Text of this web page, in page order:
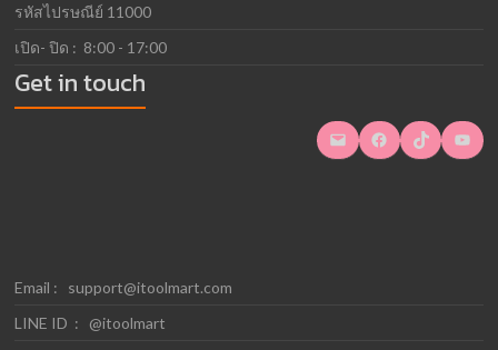
รหัสไปรษณีย์ 11000
เปิด- ปิด : 8:00 - 17:00
Get in touch
Mail Facebook TikTok YouTube
Email : support@itoolmart.com
LINE ID : @itoolmart